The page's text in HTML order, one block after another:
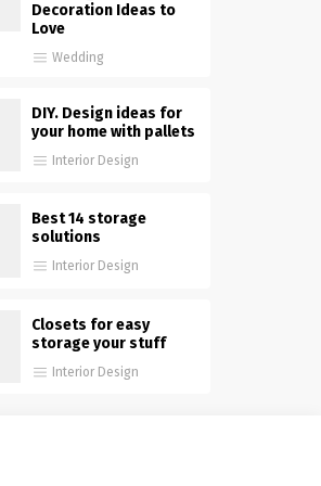
Decoration Ideas to
Love
Wedding
DIY. Design ideas for
your home with pallets
Interior Design
Best 14 storage
solutions
Interior Design
Closets for easy
storage your stuff
Interior Design